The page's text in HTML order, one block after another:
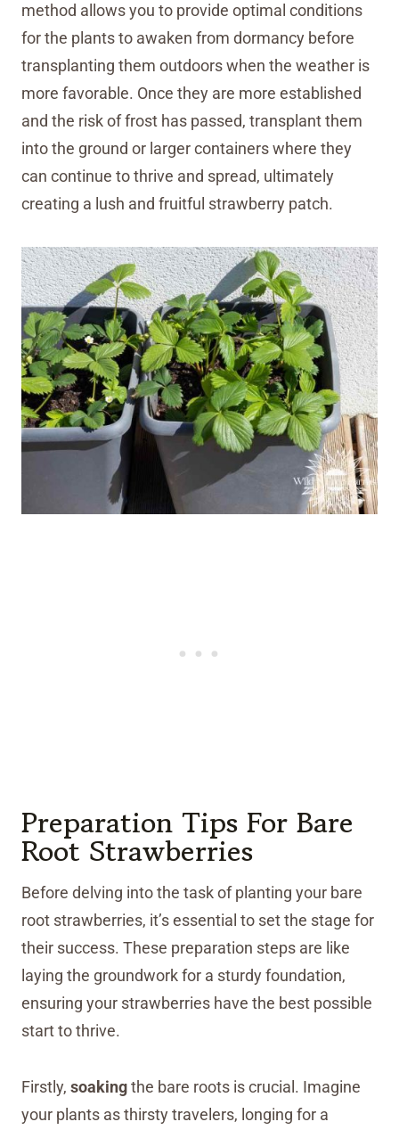
method allows you to provide optimal conditions
for the plants to awaken from dormancy before
transplanting them outdoors when the weather is
more favorable. Once they are more established
and the risk of frost has passed, transplant them
into the ground or larger containers where they
can continue to thrive and spread, ultimately
creating a lush and fruitful strawberry patch.
Preparation Tips For Bare
Root Strawberries
Before delving into the task of planting your bare
root strawberries, it’s essential to set the stage for
their success. These preparation steps are like
laying the groundwork for a sturdy foundation,
ensuring your strawberries have the best possible
start to thrive.
Firstly, soaking the bare roots is crucial. Imagine
your plants as thirsty travelers, longing for a